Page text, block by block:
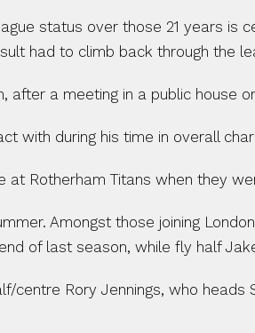
status over those 21 years is
had to climb back through the
after a meeting in a public house
with during his time in overall
Rotherham Titans when they
Amongst those joining
of last season, while fly half
Rory Jennings, who heads